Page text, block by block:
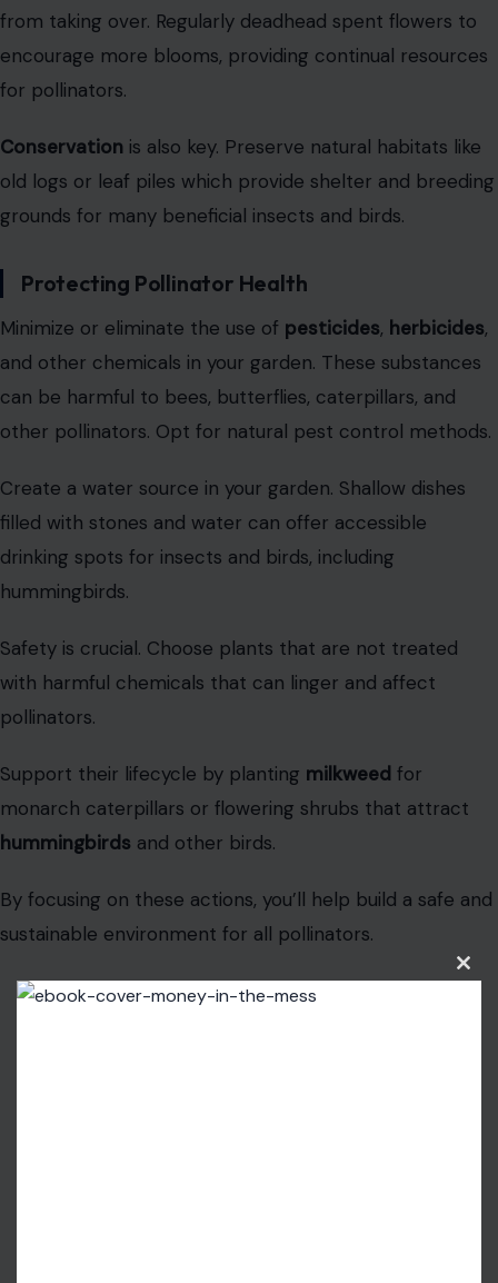
from taking over. Regularly deadhead spent flowers to
encourage more blooms, providing continual resources
for pollinators.
Conservation is also key. Preserve natural habitats like
old logs or leaf piles which provide shelter and breeding
grounds for many beneficial insects and birds.
Protecting Pollinator Health
Minimize or eliminate the use of pesticides, herbicides,
and other chemicals in your garden. These substances
can be harmful to bees, butterflies, caterpillars, and
other pollinators. Opt for natural pest control methods.
Create a water source in your garden. Shallow dishes
filled with stones and water can offer accessible
drinking spots for insects and birds, including
hummingbirds.
Safety is crucial. Choose plants that are not treated
with harmful chemicals that can linger and affect
pollinators.
Support their lifecycle by planting milkweed for
monarch caterpillars or flowering shrubs that attract
hummingbirds and other birds.
By focusing on these actions, you’ll help build a safe and
sustainable environment for all pollinators.